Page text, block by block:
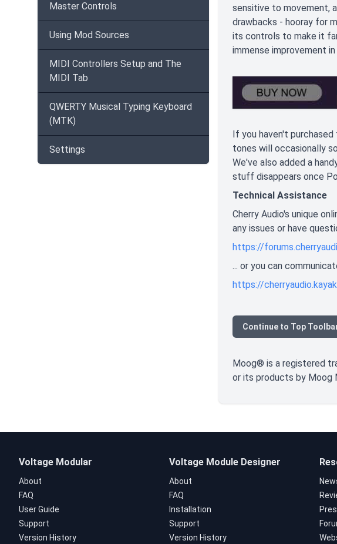
Master Controls
Using Mod Sources
MIDI Controllers Setup and The
MIDI Tab
QWERTY Musical Typing Keyboard
(MTK)
Settings
sensitive to movement,
drawbacks - hooray for
its controls to make it
immense improvement
If you haven't
tones will occasionally
We've also added a
stuff disappears once
Technical Assistance
Cherry Audio's unique
any issues or have
https://
... or you can
https://
Continue to Top
Moog® is a registered
or its products by Moog
Voltage Modular
About
FAQ
User Guide
Support
Version History
Voltage Module Designer
About
FAQ
Installation
Support
Version History